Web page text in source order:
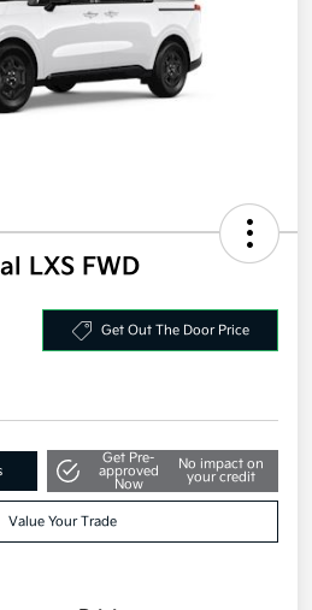
LXS FWD
Get Out The Door Price
Get Pre-
approved
Now
No impact on
your credit
Value Your Trade